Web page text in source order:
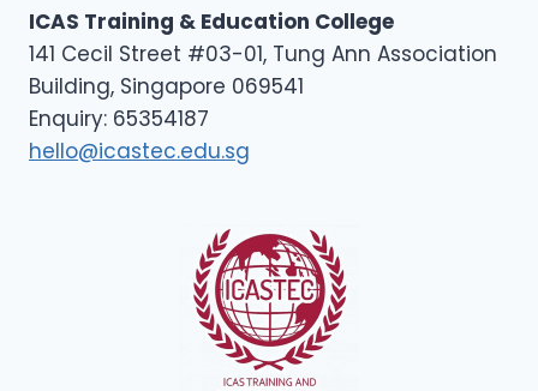
ICAS Training & Education College
141 Cecil Street #03-01, Tung Ann Association
Building, Singapore 069541
Enquiry: 65354187
hello@icastec.edu.sg